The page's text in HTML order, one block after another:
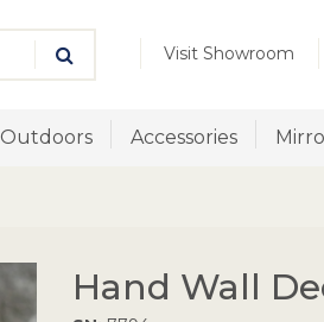
Visit Showroom
Outdoors Accessories
Hand Wall